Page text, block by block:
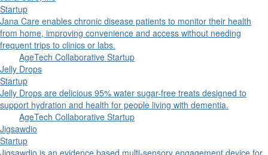
Startup
Jana Care enables chronic disease patients to monitor their health
from home, improving convenience and access without needing
frequent trips to clinics or labs.
AgeTech Collaborative Startup
Jelly Drops
Startup
Jelly Drops are delicious 95% water sugar-free treats designed to
support hydration and health for people living with dementia.
AgeTech Collaborative Startup
Jigsawdio
Startup
Jigsawdio is an evidence based multi-sensory engagement device for